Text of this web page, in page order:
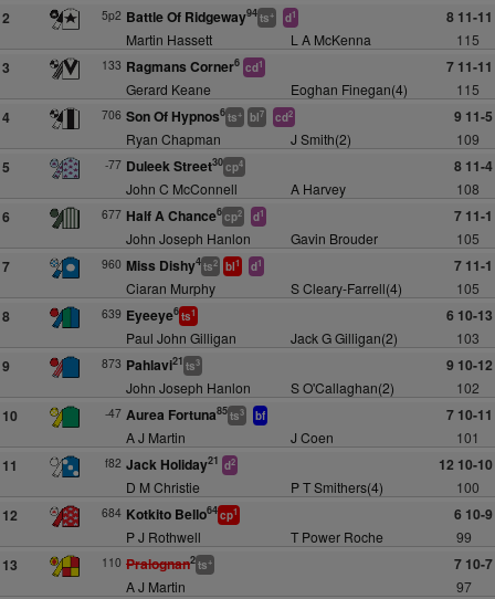
2 5p2 Battle Of Ridgeway94ts+ d1 8 11-11
Martin Hassett L A McKenna 115
3 133 Ragmans Corner6 cd1 7 11-11
Gerard Keane Eoghan Finegan(4) 115
4 706 Son Of Hypnos6ts+ bl7 cd2 9 11-5
Ryan Chapman J Smith(2) 109
5 -77 Duleek Street30cp4 8 11-4
John C McConnell A Harvey 108
6 677 Half A Chance6cp2 d1 7 11-1
John Joseph Hanlon Gavin Brouder 105
7 960 Miss Dishy4ts2 bl1 d1 7 11-1
Ciaran Murphy S Cleary-Farrell(4) 105
8 639 Eyeeye6ts1 6 10-13
Paul John Gilligan Jack G Gilligan(2) 103
9 873 Pahlavi21 ts3 9 10-12
John Joseph Hanlon S O'Callaghan(2) 102
10 -47 Aurea Fortuna85ts3 bf 7 10-11
A J Martin J Coen 101
11 f82 Jack Holiday21 d2 12 10-10
D M Christie P T Smithers(4) 100
12 684 Kotkito Bello64cp1 6 10-9
P J Rothwell T Power Roche 99
13 110 Pralognan2ts+ 7 10-7
A J Martin 97